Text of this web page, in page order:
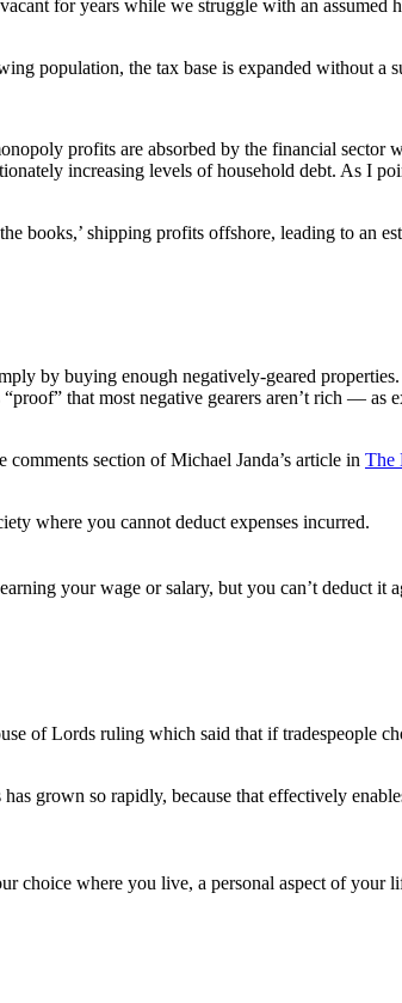
for years while we struggle with an assumed
population, the tax base is expanded without a
profits are absorbed by the financial
increasing levels of household debt. As I
books,’ shipping profits offshore, leading to an
by buying enough negatively-geared
that most negative gearers aren’t rich — as
section of Michael Janda’s article in The
where you cannot deduct expenses incurred.
your wage or salary, but you can’t deduct it
of Lords ruling which said that if tradespeople
grown so rapidly, because that effectively
where you live, a personal aspect of your